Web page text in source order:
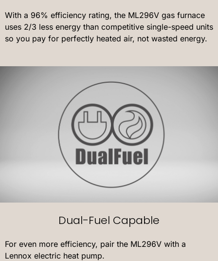
With a 96% efficiency rating, the ML296V gas furnace
uses 2/3 less energy than competitive single-speed units
so you pay for perfectly heated air, not wasted energy.
Dual-Fuel Capable
For even more efficiency, pair the ML296V with a
Lennox electric heat pump.